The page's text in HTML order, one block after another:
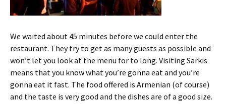
We waited about 45 minutes before we could enter the
restaurant. They try to get as many guests as possible and
won’t let you look at the menu for to long. Visiting Sarkis
means that you know what you’re gonna eat and you’re
gonna eat it fast. The food offered is Armenian (of course)
and the taste is very good and the dishes are of a good size.